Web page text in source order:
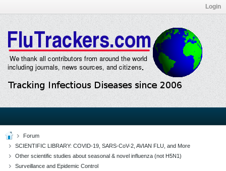
Login
Forum
SCIENTIFIC LIBRARY: COVID-19, SARS-CoV-2, AVIAN FLU, and More
Other scientific studies about seasonal & novel influenza (not H5N1)
Surveillance and Epidemic Control